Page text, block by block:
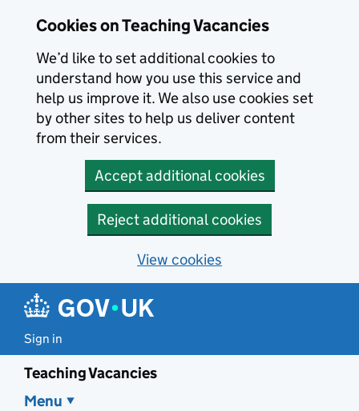
Cookies on Teaching Vacancies
We’d like to set additional cookies to
understand how you use this service and
help us improve it. We also use cookies set
by other sites to help us deliver content
from their services.
Accept additional cookies
Reject additional cookies
View cookies
Sign in
Teaching Vacancies
Menu